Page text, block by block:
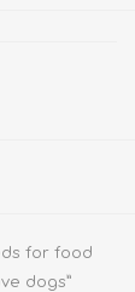
for food
dogs”